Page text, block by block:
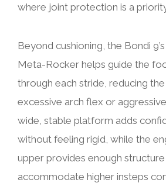
where joint protection is a
Beyond cushioning, the Bondi
Meta-Rocker helps guide the
through each stride, reducing
excessive arch flex or
wide, stable platform adds
without feeling rigid, while the
upper provides enough
accommodate higher insteps